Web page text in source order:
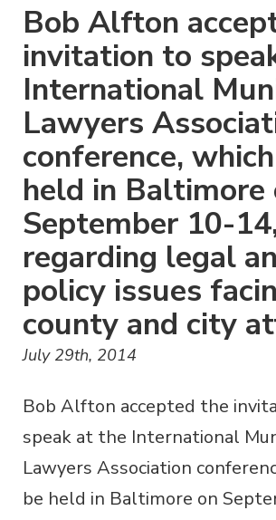
Bob Alfton
invitation to
International
Lawyers
conference,
held in Baltimore
September 10-
regarding legal
policy issues
county and city
July 29th, 2014
Bob Alfton accepted the
speak at the International
Lawyers Association
be held in Baltimore on